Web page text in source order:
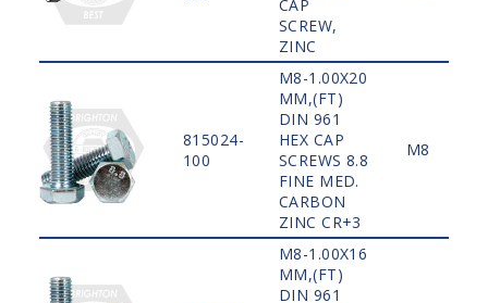
CAP
SCREW,
ZINC
815024-
100
M8-1.00X20
MM,(FT)
DIN 961
HEX CAP
SCREWS 8.8
FINE MED.
CARBON
ZINC CR+3
M8
M8-1.00X16
MM,(FT)
DIN 961